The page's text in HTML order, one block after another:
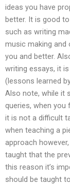
ideas you have
better. It is good
such as writing
music making and
you and better.
writing essays, it
(lessons learned
Also note, while it
queries, when
it is not a difficult
when teaching a
approach
taught that the
this reason it’s
should be taught